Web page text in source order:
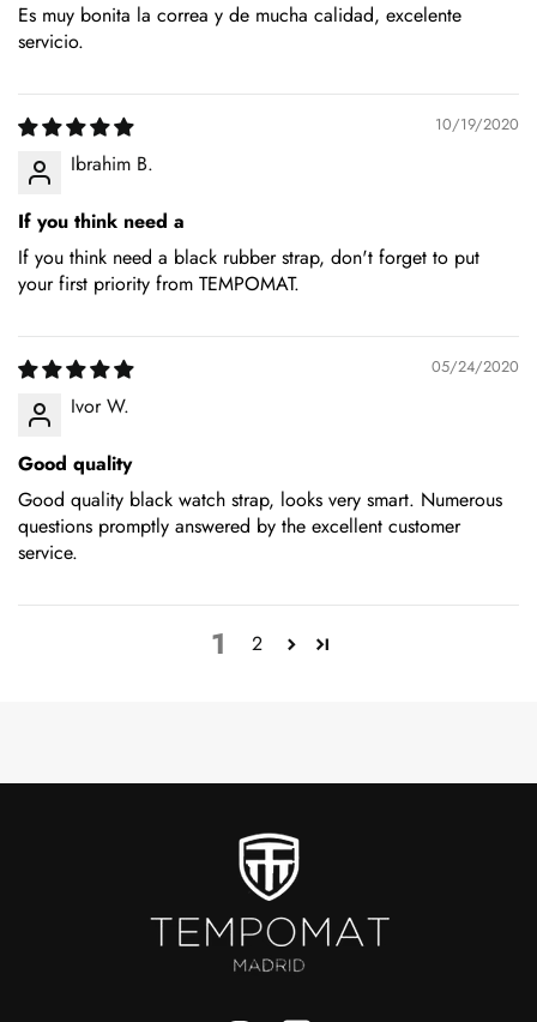
Es muy bonita la correa y de mucha calidad, excelente
servicio.
10/19/2020
Ibrahim B.
If you think need a
If you think need a black rubber strap, don't forget to put
your first priority from TEMPOMAT.
05/24/2020
Ivor W.
Good quality
Good quality black watch strap, looks very smart. Numerous
questions promptly answered by the excellent customer
service.
1 2